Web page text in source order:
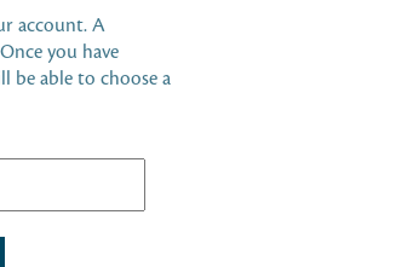
account. A
you have
be able to choose a